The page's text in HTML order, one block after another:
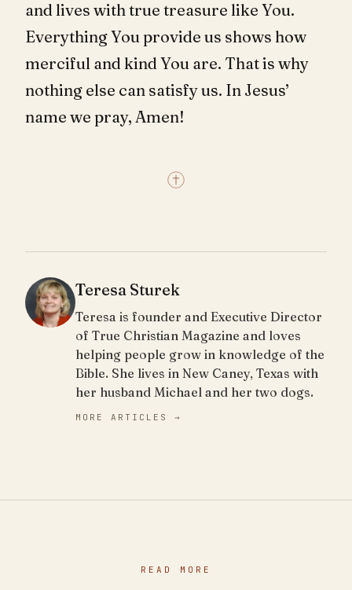
and lives with true treasure like You.
Everything You provide us shows how
merciful and kind You are. That is why
nothing else can satisfy us. In Jesus’
name we pray, Amen!
Teresa Sturek
Teresa is founder and Executive Director
of True Christian Magazine and loves
helping people grow in knowledge of the
Bible. She lives in New Caney, Texas with
her husband Michael and her two dogs.
MORE ARTICLES →
READ MORE